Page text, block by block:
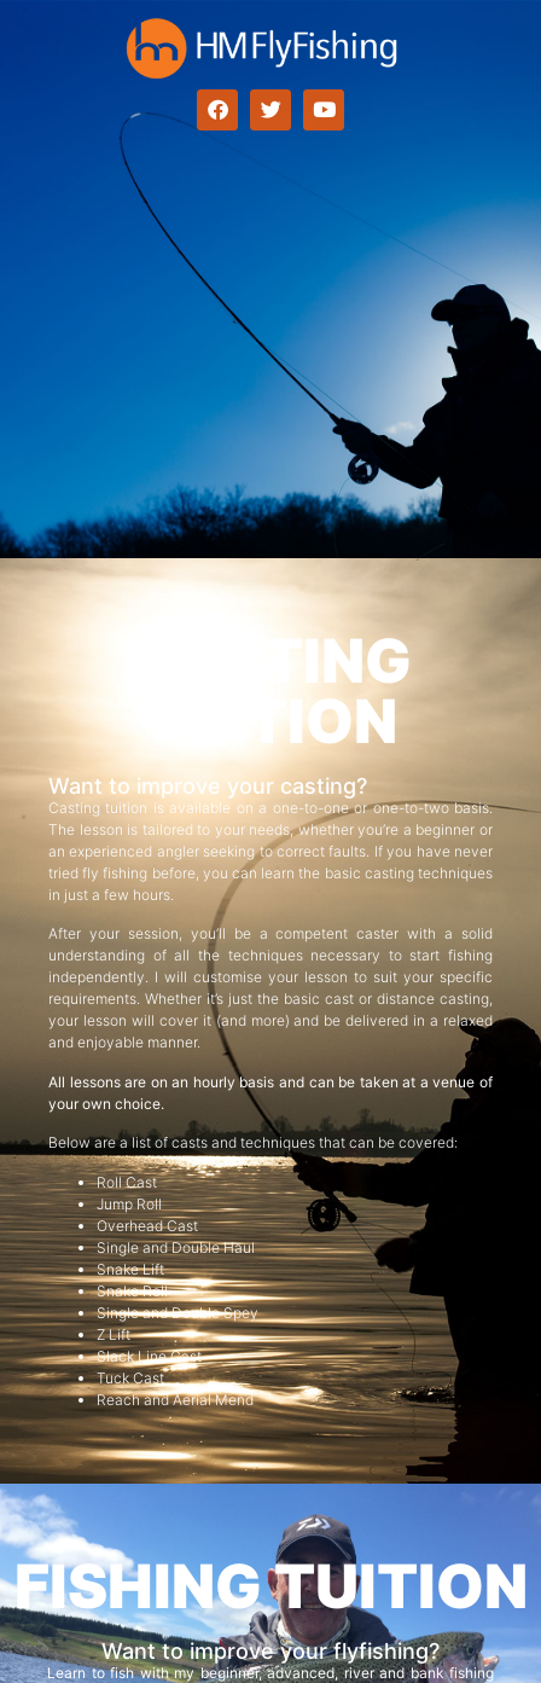
CASTING
TUITION
Want to improve your casting?
Casting tuition is available on a one-to-one or one-to-two basis.
The lesson is tailored to your needs, whether you’re a beginner or
an experienced angler seeking to correct faults. If you have never
tried fly fishing before, you can learn the basic casting techniques
in just a few hours.
After your session, you’ll be a competent caster with a solid
understanding of all the techniques necessary to start fishing
independently. I will customise your lesson to suit your specific
requirements. Whether it’s just the basic cast or distance casting,
your lesson will cover it (and more) and be delivered in a relaxed
and enjoyable manner.
All lessons are on an hourly basis and can be taken at a venue of
your own choice.
Below are a list of casts and techniques that can be covered:
Roll Cast
Jump Roll
Overhead Cast
Single and Double Haul
Snake Lift
Snake Roll
Single and Double Spey
Z Lift
Slack Line Cast
Tuck Cast
Reach and Aerial Mend
FISHING TUITION
Want to improve your flyfishing?
Learn to fish with my beginner, advanced, river and bank fishing